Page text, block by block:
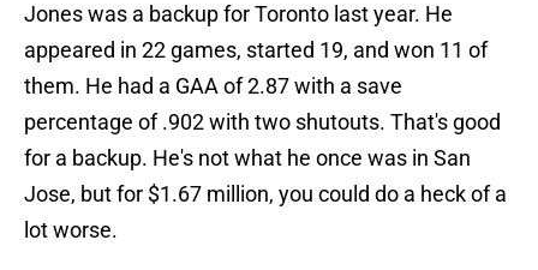
Jones was a backup for Toronto last year. He
appeared in 22 games, started 19, and won 11 of
them. He had a GAA of 2.87 with a save
percentage of .902 with two shutouts. That's good
for a backup. He's not what he once was in San
Jose, but for $1.67 million, you could do a heck of a
lot worse.